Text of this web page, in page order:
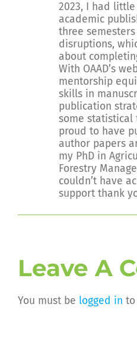
2023, I had
academic
three
disruptions,
about
With OAAD’s
mentorship
skills in
publication
some statistical
proud to have
author papers
my PhD in
Forestry
couldn’t have
support thank
Leave A
You must be logged in to